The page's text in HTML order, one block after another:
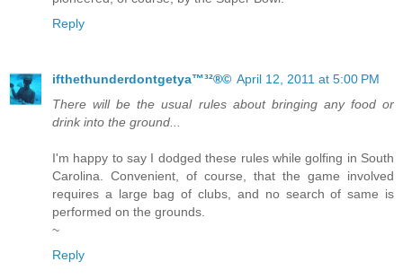
Reply
ifthethunderdontgetya™³²®© April 12, 2011 at 5:00 PM
There will be the usual rules about bringing any food or
drink into the ground...
I'm happy to say I dodged these rules while golfing in South
Carolina. Convenient, of course, that the game involved
requires a large bag of clubs, and no search of same is
performed on the grounds.
~
Reply